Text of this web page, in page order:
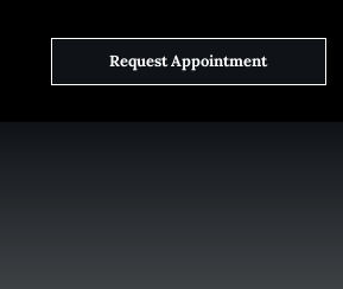
Request Appointment